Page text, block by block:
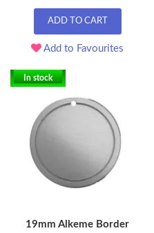
ADD TO CART
Add to Favourites
In stock
19mm Alkeme Border